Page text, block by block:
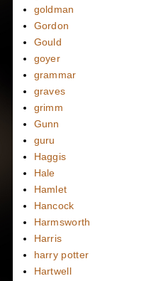
goldman
Gordon
Gould
goyer
grammar
graves
grimm
Gunn
guru
Haggis
Hale
Hamlet
Hancock
Harmsworth
Harris
harry potter
Hartwell